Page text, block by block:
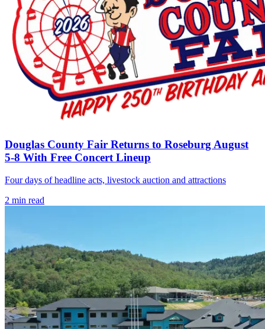
Douglas County Fair Returns to Roseburg August
5-8 With Free Concert Lineup
Four days of headline acts, livestock auction and attractions
2 min read